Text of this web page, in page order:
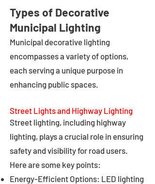
Types of Decorative
Municipal Lighting
Municipal decorative lighting
encompasses a variety of options,
each serving a unique purpose in
enhancing public spaces.
Street Lights and Highway Lighting
Street lighting, including highway
lighting, plays a crucial role in ensuring
safety and visibility for road users.
Here are some key points:
Energy-Efficient Options: LED lighting